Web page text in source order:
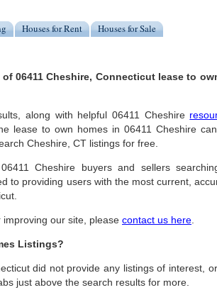
Houses for Rent Houses for Sale
06411 Cheshire, Connecticut lease to
along with helpful 06411 Cheshire
lease to own homes in 06411 Cheshire
Cheshire, CT listings for free.
Cheshire buyers and sellers
to providing users with the most current,
our site, please contact us here
Listings?
did not provide any listings of interest,
just above the search results for more.